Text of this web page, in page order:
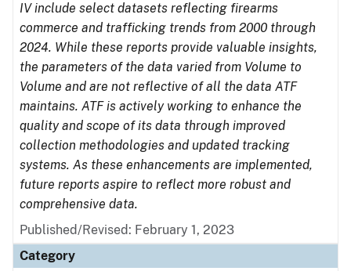
IV include select datasets reflecting firearms
commerce and trafficking trends from 2000 through
2024. While these reports provide valuable insights,
the parameters of the data varied from Volume to
Volume and are not reflective of all the data ATF
maintains. ATF is actively working to enhance the
quality and scope of its data through improved
collection methodologies and updated tracking
systems. As these enhancements are implemented,
future reports aspire to reflect more robust and
comprehensive data.
Published/Revised: February 1, 2023
Category